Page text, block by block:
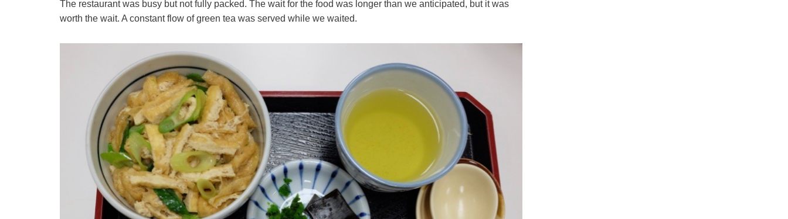
The restaurant was busy but not fully packed. The wait for the food was longer than we anticipated, but it was
worth the wait. A constant flow of green tea was served while we waited.